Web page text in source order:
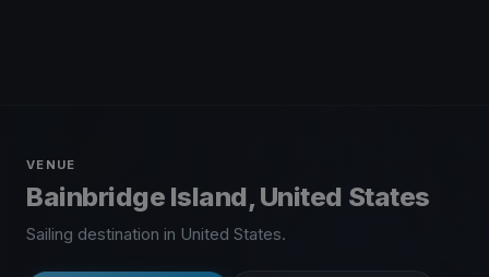
VENUE
Bainbridge Island, United States
Sailing destination in United States.